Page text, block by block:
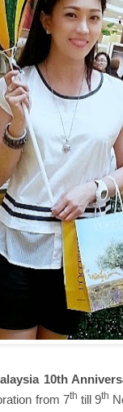
10th
from 7th till 9th